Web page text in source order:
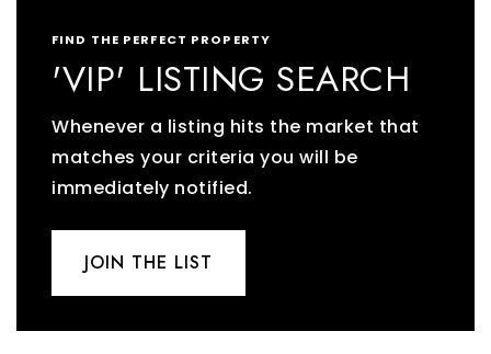
FIND THE PERFECT PROPERTY
'VIP' LISTING SEARCH
Whenever a listing hits the market that
matches your criteria you will be
immediately notified.
JOIN THE LIST